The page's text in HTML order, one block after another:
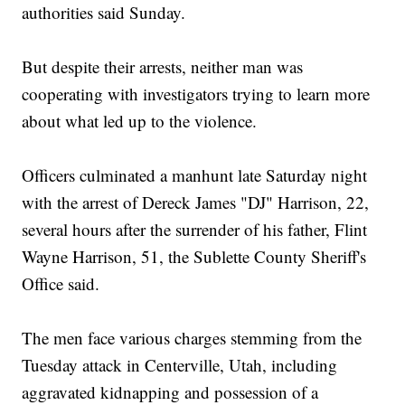
authorities said Sunday.
But despite their arrests, neither man was
cooperating with investigators trying to learn more
about what led up to the violence.
Officers culminated a manhunt late Saturday night
with the arrest of Dereck James "DJ" Harrison, 22,
several hours after the surrender of his father, Flint
Wayne Harrison, 51, the Sublette County Sheriff's
Office said.
The men face various charges stemming from the
Tuesday attack in Centerville, Utah, including
aggravated kidnapping and possession of a